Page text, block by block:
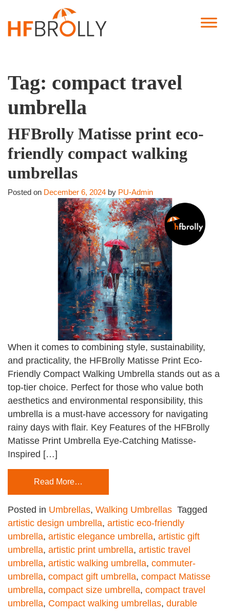
Tag: compact travel
umbrella
HFBrolly Matisse print eco-
friendly compact walking
umbrellas
Posted on December 6, 2024 by PU-Admin
When it comes to combining style, sustainability,
and practicality, the HFBrolly Matisse Print Eco-
Friendly Compact Walking Umbrella stands out as a
top-tier choice. Perfect for those who value both
aesthetics and environmental responsibility, this
umbrella is a must-have accessory for navigating
rainy days with flair. Key Features of the HFBrolly
Matisse Print Umbrella Eye-Catching Matisse-
Inspired […]
Read More…
Posted in Umbrellas, Walking Umbrellas Tagged
artistic design umbrella, artistic eco-friendly
umbrella, artistic elegance umbrella, artistic gift
umbrella, artistic print umbrella, artistic travel
umbrella, artistic walking umbrella, commuter-
umbrella, compact gift umbrella, compact Matisse
umbrella, compact size umbrella, compact travel
umbrella, Compact walking umbrellas, durable